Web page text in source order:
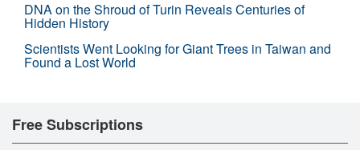
DNA on the Shroud of Turin Reveals Centuries of
Hidden History
Scientists Went Looking for Giant Trees in Taiwan and
Found a Lost World
Free Subscriptions